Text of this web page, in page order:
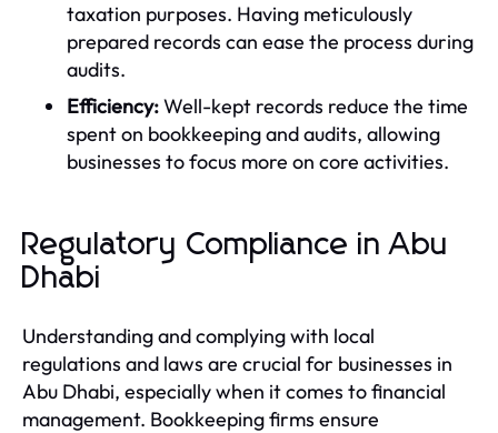
taxation purposes. Having meticulously
prepared records can ease the process during
audits.
Efficiency:Well-kept records reduce the time
spent on bookkeeping and audits, allowing
businesses to focus more on core activities.
Regulatory Compliance in Abu
Dhabi
Understanding and complying with local
regulations and laws are crucial for businesses in
Abu Dhabi, especially when it comes to financial
management. Bookkeeping firms ensure